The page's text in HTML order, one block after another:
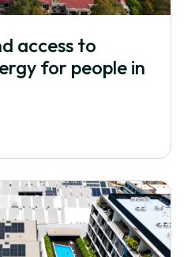
access to
for people in